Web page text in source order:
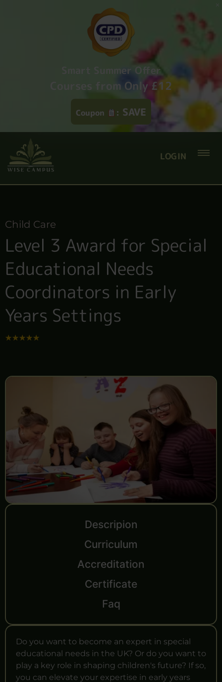
Smart Summer Offer
Courses from Only £12
Coupon : SAVE
LOGIN
Child Care
Level 3 Award for Special
Educational Needs
Coordinators in Early
Years Settings
Descripion
Curriculum
Accreditation
Certificate
Faq
Do you want to become an expert in special
educational needs in the UK? Or do you want to
play a key role in shaping children's future? If so,
you can elevate your expertise in early years